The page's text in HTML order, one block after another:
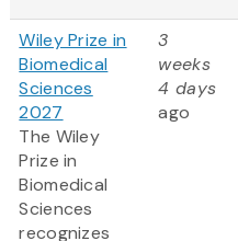
Wiley Prize in
Biomedical
Sciences
2027
The Wiley
Prize in
Biomedical
Sciences
recognizes
3
weeks
4 days
ago